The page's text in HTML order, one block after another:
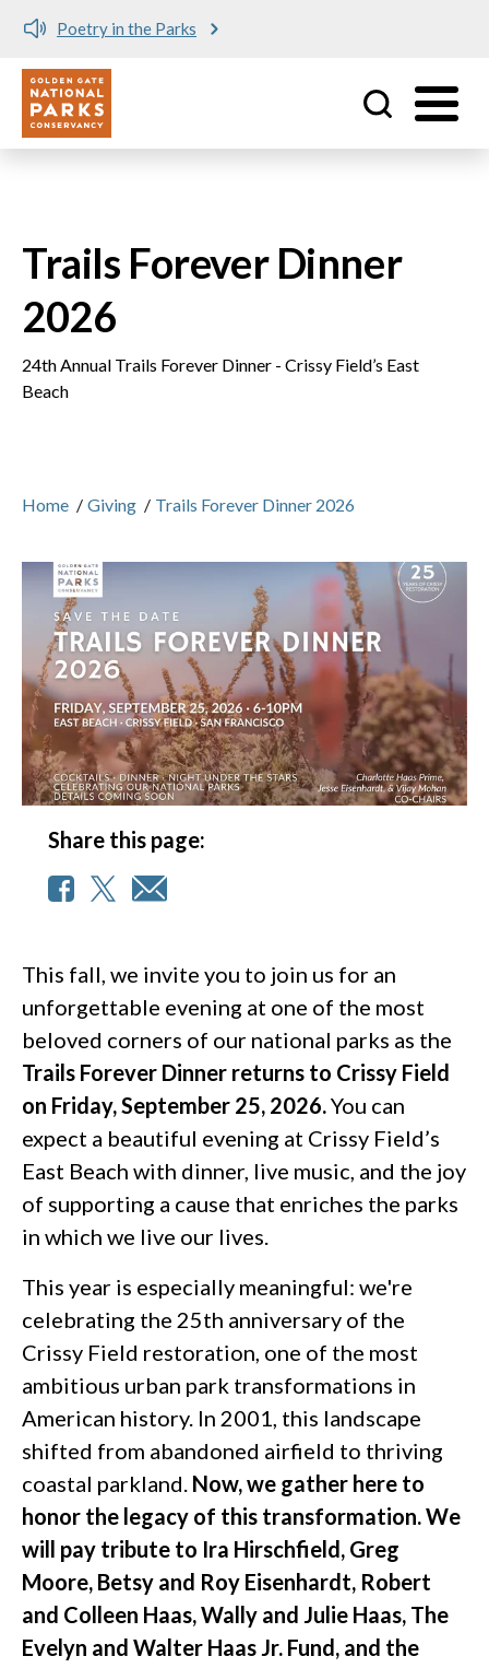
Poetry in the Parks
Utility
Trails Forever Dinner
2026
24th Annual Trails Forever Dinner - Crissy Field’s East
Beach
Home / Giving / Trails Forever Dinner 2026
Share this page:
This fall, we invite you to join us for an
unforgettable evening at one of the most
beloved corners of our national parks as the
Trails Forever Dinner returns to Crissy Field
on Friday, September 25, 2026.You can
expect a beautiful evening at Crissy Field’s
East Beach with dinner, live music, and the joy
of supporting a cause that enriches the parks
in which we live our lives.
This year is especially meaningful: we're
celebrating the 25th anniversary of the
Crissy Field restoration, one of the most
ambitious urban park transformations in
American history. In 2001, this landscape
shifted from abandoned airfield to thriving
coastal parkland. Now, we gather here to
honor the legacy of this transformation. We
will pay tribute to Ira Hirschfield, Greg
Moore, Betsy and Roy Eisenhardt, Robert
and Colleen Haas, Wally and Julie Haas, The
Evelyn and Walter Haas Jr. Fund, and the